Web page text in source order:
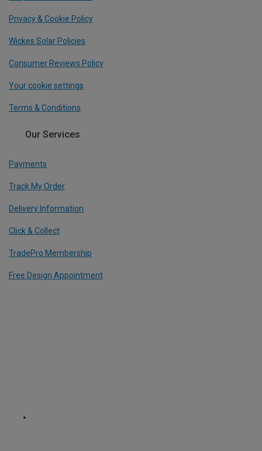
Privacy & Cookie Policy
Wickes Solar Policies
Consumer Reviews Policy
Your cookie settings
Terms & Conditions
Our Services
Payments
Track My Order
Delivery Information
Click & Collect
TradePro Membership
Free Design Appointment